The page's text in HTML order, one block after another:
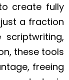
create fully
a fraction
these tools
freeing